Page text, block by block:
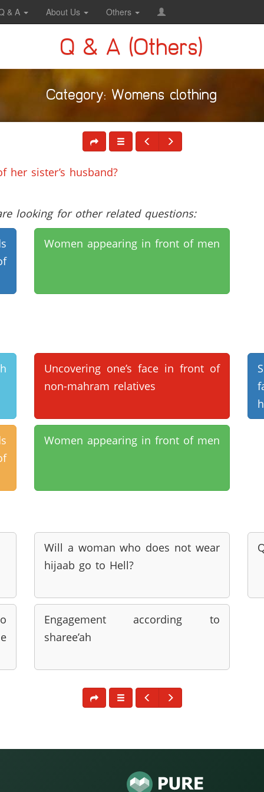
& A About Us Others
Q & A (Others)
Category: Womens clothing
her sister’s husband?
looking for other related questions:
Women appearing in front of men
Uncovering one’s face in front of
non-mahram relatives
Women appearing in front of men
Will a woman who does not wear
hijaab go to Hell?
Engagement according to
sharee’ah